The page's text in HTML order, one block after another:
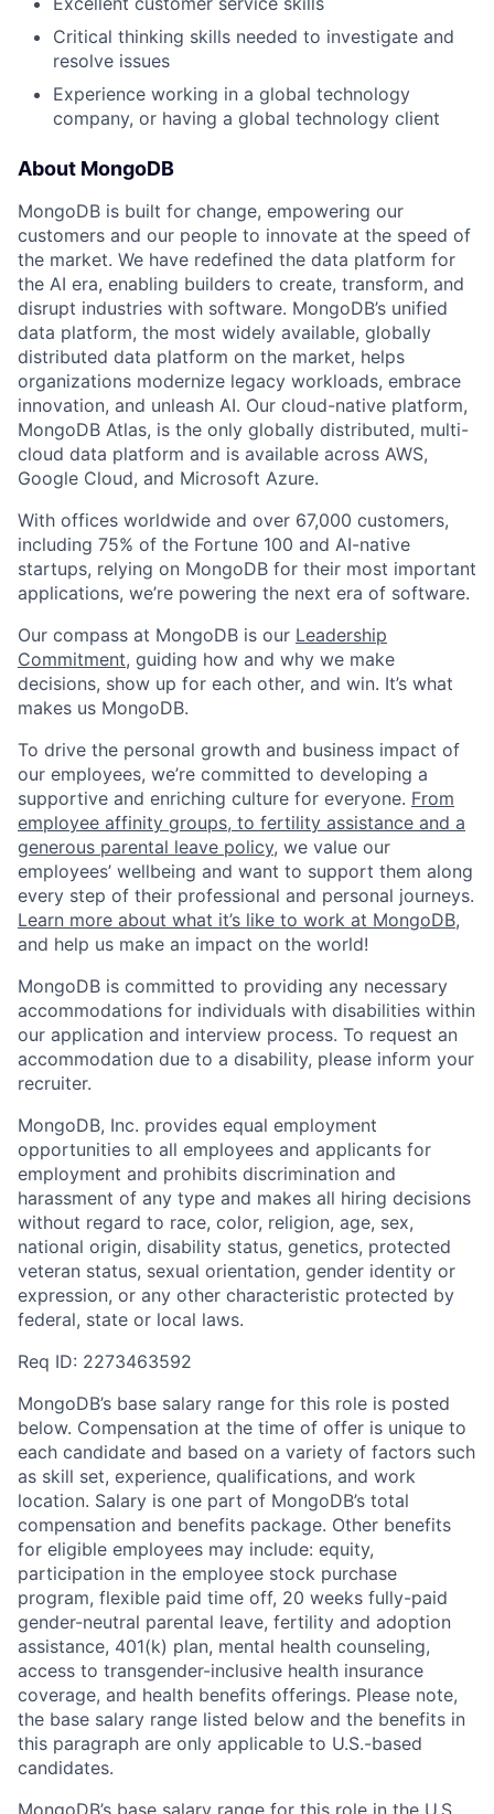
Critical thinking skills needed to investigate and
resolve issues
Experience working in a global technology
company, or having a global technology client
About MongoDB
MongoDB is built for change, empowering our
customers and our people to innovate at the speed of
the market. We have redefined the data platform for
the AI era, enabling builders to create, transform, and
disrupt industries with software. MongoDB’s unified
data platform, the most widely available, globally
distributed data platform on the market, helps
organizations modernize legacy workloads, embrace
innovation, and unleash AI. Our cloud-native platform,
MongoDB Atlas, is the only globally distributed, multi-
cloud data platform and is available across AWS,
Google Cloud, and Microsoft Azure.
With offices worldwide and over 67,000 customers,
including 75% of the Fortune 100 and AI-native
startups, relying on MongoDB for their most important
applications, we’re powering the next era of software.
Our compass at MongoDB is our Leadership
Commitment, guiding how and why we make
decisions, show up for each other, and win. It’s what
makes us MongoDB.
To drive the personal growth and business impact of
our employees, we’re committed to developing a
supportive and enriching culture for everyone. From
employee affinity groups, to fertility assistance and a
generous parental leave policy, we value our
employees’ wellbeing and want to support them along
every step of their professional and personal journeys.
Learn more about what it’s like to work at MongoDB,
and help us make an impact on the world!
MongoDB is committed to providing any necessary
accommodations for individuals with disabilities within
our application and interview process. To request an
accommodation due to a disability, please inform your
recruiter.
MongoDB, Inc. provides equal employment
opportunities to all employees and applicants for
employment and prohibits discrimination and
harassment of any type and makes all hiring decisions
without regard to race, color, religion, age, sex,
national origin, disability status, genetics, protected
veteran status, sexual orientation, gender identity or
expression, or any other characteristic protected by
federal, state or local laws.
Req ID: 2273463592
MongoDB’s base salary range for this role is posted
below. Compensation at the time of offer is unique to
each candidate and based on a variety of factors such
as skill set, experience, qualifications, and work
location. Salary is one part of MongoDB’s total
compensation and benefits package. Other benefits
for eligible employees may include: equity,
participation in the employee stock purchase
program, flexible paid time off, 20 weeks fully-paid
gender-neutral parental leave, fertility and adoption
assistance, 401(k) plan, mental health counseling,
access to transgender-inclusive health insurance
coverage, and health benefits offerings. Please note,
the base salary range listed below and the benefits in
this paragraph are only applicable to U.S.-based
candidates.
MongoDB’s base salary range for this role in the U.S.